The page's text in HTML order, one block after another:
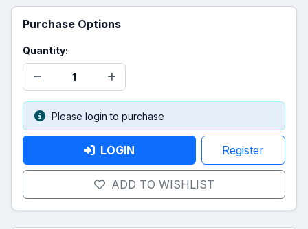
Purchase Options
Quantity:
Please login to purchase
LOGIN Register
ADD TO WISHLIST